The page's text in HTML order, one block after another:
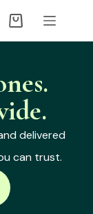
delivered
can trust.